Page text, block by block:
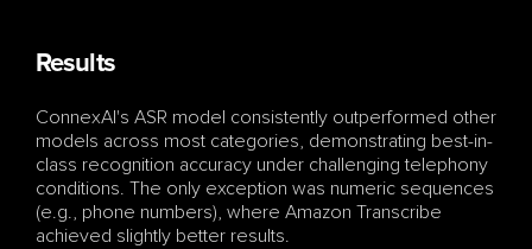
Results
ConnexAI's ASR model consistently outperformed other
models across most categories, demonstrating best-in-
class recognition accuracy under challenging telephony
conditions. The only exception was numeric sequences
(e.g., phone numbers), where Amazon Transcribe
achieved slightly better results.